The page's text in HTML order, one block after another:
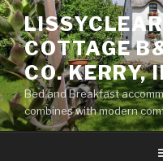
Skip
to
contentCOTTAGE
CO. KERRY,
Bed and Breakfast
combines with modern